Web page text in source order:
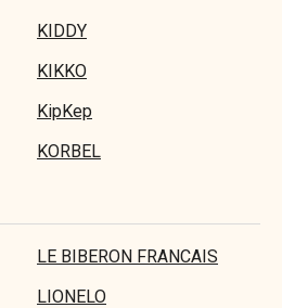
KIDDY
KIKKO
KipKep
KORBEL
LE BIBERON FRANCAIS
LIONELO